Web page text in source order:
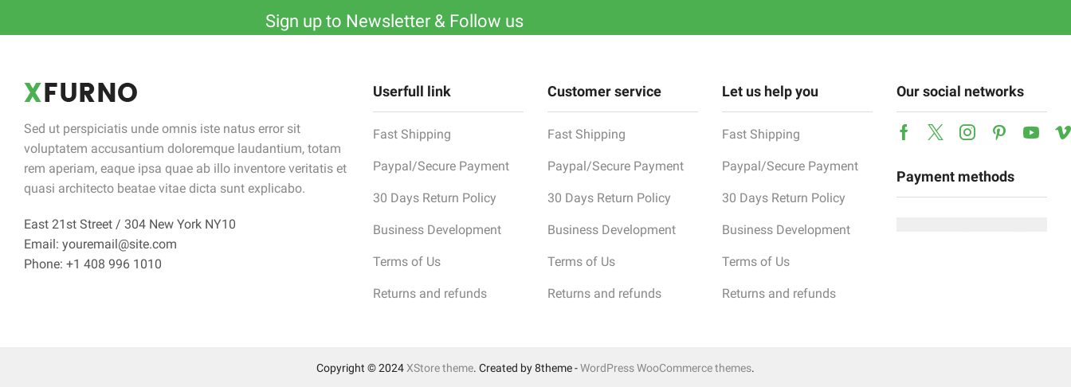
Sign up to Newsletter & Follow us
Sed ut perspiciatis unde omnis iste natus error sit
voluptatem accusantium doloremque laudantium, totam
rem aperiam, eaque ipsa quae ab illo inventore veritatis et
quasi architecto beatae vitae dicta sunt explicabo.
East 21st Street / 304 New York NY10
Email: youremail@site.com
Phone: +1 408 996 1010
Userfull link
Fast Shipping
Paypal/Secure Payment
30 Days Return Policy
Business Development
Terms of Us
Returns and refunds
Customer service
Fast Shipping
Paypal/Secure Payment
30 Days Return Policy
Business Development
Terms of Us
Returns and refunds
Let us help you
Fast Shipping
Paypal/Secure Payment
30 Days Return Policy
Business Development
Terms of Us
Returns and refunds
Our social networks
Facebook
TwitterInstagram
Pinterest
Payment methods
Copyright © 2024 XStore theme. Created by 8theme -WordPress WooCommerce themes.